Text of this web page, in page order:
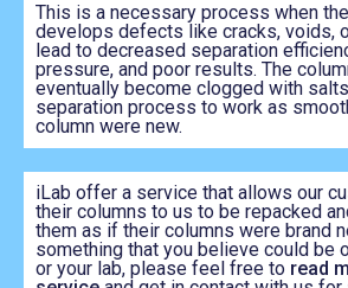
This is a necessary process when
develops defects like cracks, voids,
lead to decreased separation
pressure, and poor results. The
eventually become clogged with
separation process to work as
column were new.
iLab offer a service that allows our
their columns to us to be repacked
them as if their columns were brand
something that you believe could be
or your lab, please feel free to read